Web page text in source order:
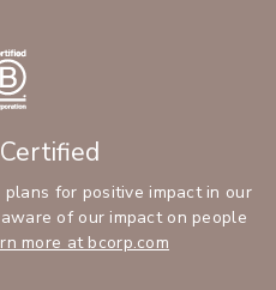
for positive impact in our
of our impact on people
more at bcorp.com